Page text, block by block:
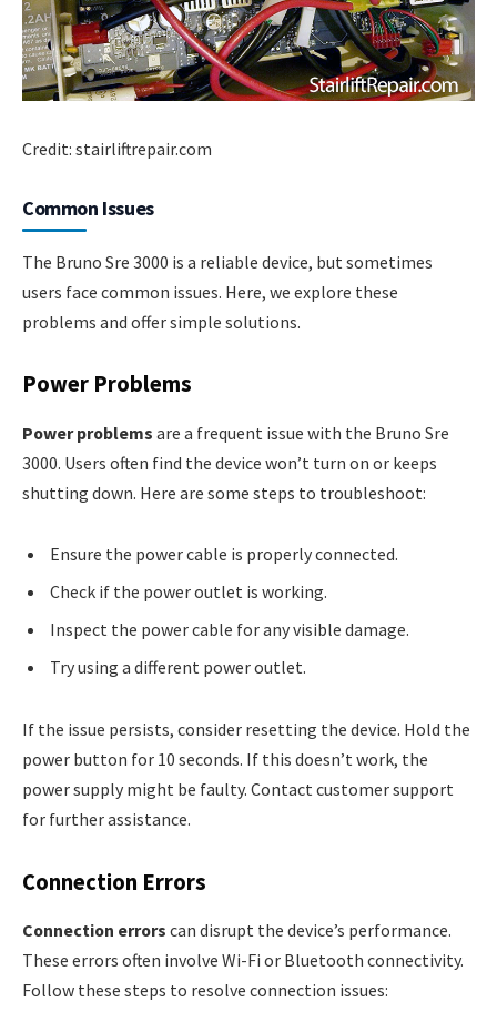
Credit: stairliftrepair.com
Common Issues
The Bruno Sre 3000 is a reliable device, but sometimes
users face common issues. Here, we explore these
problems and offer simple solutions.
Power Problems
Power problems are a frequent issue with the Bruno Sre
3000. Users often find the device won’t turn on or keeps
shutting down. Here are some steps to troubleshoot:
Ensure the power cable is properly connected.
Check if the power outlet is working.
Inspect the power cable for any visible damage.
Try using a different power outlet.
If the issue persists, consider resetting the device. Hold the
power button for 10 seconds. If this doesn’t work, the
power supply might be faulty. Contact customer support
for further assistance.
Connection Errors
Connection errors can disrupt the device’s performance.
These errors often involve Wi-Fi or Bluetooth connectivity.
Follow these steps to resolve connection issues: